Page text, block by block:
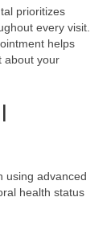
prioritizes
every visit.
helps
about your
using advanced
health status